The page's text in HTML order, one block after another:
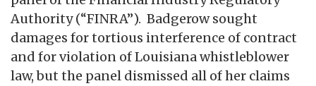
Authority (“FINRA”). Badgerow sought
damages for tortious interference of contract
and for violation of Louisiana whistleblower
law, but the panel dismissed all of her claims